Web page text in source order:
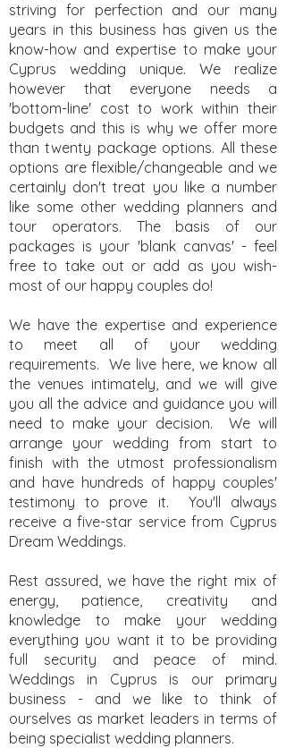
striving for perfection and our many
years in this business has given us the
know-how and expertise to make your
Cyprus wedding unique. We realize
however that everyone needs a
'bottom-line' cost to work within their
budgets and this is why we offer more
than twenty package options. All these
options are flexible/changeable and we
certainly don't treat you like a number
like some other wedding planners and
tour operators. The basis of our
packages is your 'blank canvas' - feel
free to take out or add as you wish-
most of our happy couples do!
We have the expertise and experience
to meet all of your wedding
requirements. We live here, we know all
the venues intimately, and we will give
you all the advice and guidance you will
need to make your decision. We will
arrange your wedding from start to
finish with the utmost professionalism
and have hundreds of happy couples'
testimony to prove it. You'll always
receive a five-star service from Cyprus
Dream Weddings.
Rest assured, we have the right mix of
energy, patience, creativity and
knowledge to make your wedding
everything you want it to be providing
full security and peace of mind.
Weddings in Cyprus is our primary
business - and we like to think of
ourselves as market leaders in terms of
being specialist wedding planners.